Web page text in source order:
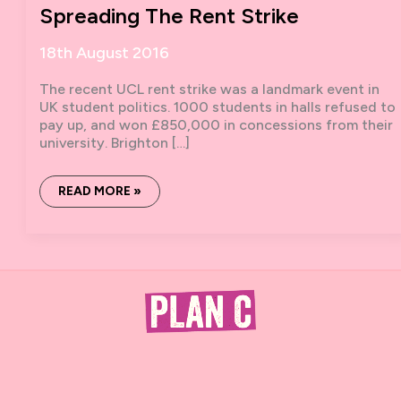
Spreading The Rent Strike
18th August 2016
The recent UCL rent strike was a landmark event in
UK student politics. 1000 students in halls refused to
pay up, and won £850,000 in concessions from their
university. Brighton […]
SPREADING
READ MORE »